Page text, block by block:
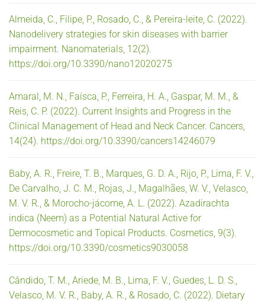
Almeida, C., Filipe, P., Rosado, C., & Pereira-leite, C. (2022).
Nanodelivery strategies for skin diseases with barrier
impairment. Nanomaterials, 12(2).
https://doi.org/10.3390/nano12020275
Amaral, M. N., Faísca, P., Ferreira, H. A., Gaspar, M. M., &
Reis, C. P. (2022). Current Insights and Progress in the
Clinical Management of Head and Neck Cancer. Cancers,
14(24). https://doi.org/10.3390/cancers14246079
Baby, A. R., Freire, T. B., Marques, G. D. A., Rijo, P., Lima, F. V.,
De Carvalho, J. C. M., Rojas, J., Magalhães, W. V., Velasco,
M. V. R., & Morocho-jácome, A. L. (2022). Azadirachta
indica (Neem) as a Potential Natural Active for
Dermocosmetic and Topical Products. Cosmetics, 9(3).
https://doi.org/10.3390/cosmetics9030058
Cândido, T. M., Ariede, M. B., Lima, F. V., Guedes, L. D. S.,
Velasco, M. V. R., Baby, A. R., & Rosado, C. (2022). Dietary